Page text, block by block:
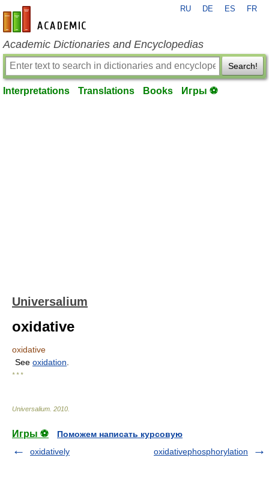
en-academic.com
RU DE ES FR
Academic Dictionaries and Encyclopedias
Search!
Interpretations Translations Books Игры ⚽
Universalium
oxidative
oxidative
See oxidation
* * *
Universalium 2010
Игры ⚽
Поможем написать курсовую
oxidatively
oxidativephosphorylation